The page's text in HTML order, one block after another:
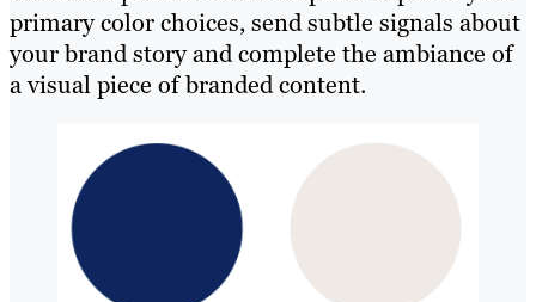
primary color choices, send subtle signals about
your brand story and complete the ambiance of
a visual piece of branded content.